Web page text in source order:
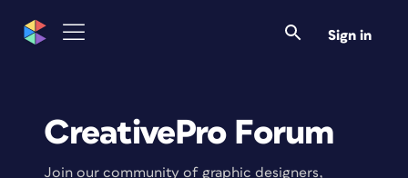
Sign in
CreativePro Forum
Join our community of graphic designers,